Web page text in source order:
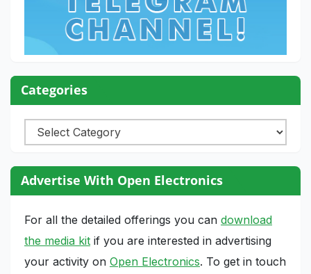
Categories
Categories
Advertise With Open Electronics
For all the detailed offerings you can download
the media kit if you are interested in advertising
your activity on Open Electronics. To get in touch